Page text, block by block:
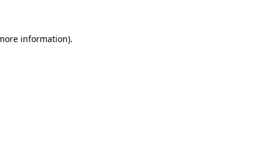
information).